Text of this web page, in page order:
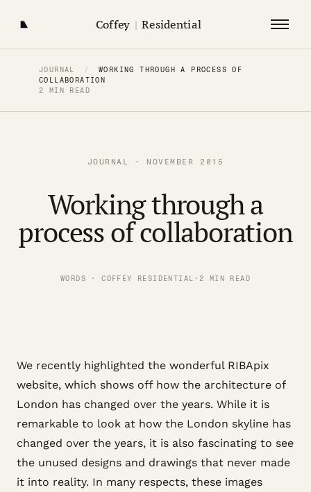
Coffey | Residential
JOURNAL /
WORKING THROUGH A PROCESS OF
COLLABORATION
2 MIN READ
JOURNAL · NOVEMBER 2015
Working through a
process of collaboration
WORDS · COFFEY RESIDENTIAL · 2 MIN READ
We recently highlighted the wonderful RIBApix
website, which shows off how the architecture of
London has changed over the years. While it is
remarkable to look at how the London skyline has
changed over the years, it is also fascinating to see
the unused designs and drawings that never made
it into reality. In many respects, these images